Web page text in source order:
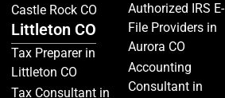
Castle Rock CO
Littleton CO
Tax Preparer in
Littleton CO
Tax Consultant in
Authorized IRS E-
File Providers in
Aurora CO
Accounting
Consultant in